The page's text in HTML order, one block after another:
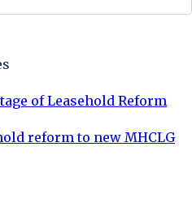
of Leasehold Reform
reform to new MHCLG